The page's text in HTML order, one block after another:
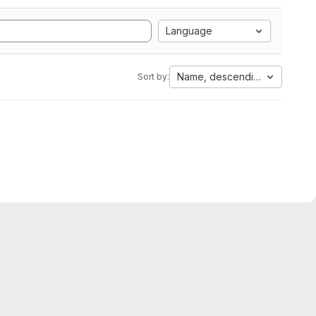
Language
Sort by: Name, descending